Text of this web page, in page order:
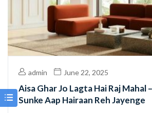
admin June 22, 2025
Aisa Ghar Jo Lagta Hai Raj Mahal
Sunke Aap Hairaan Reh Jayenge